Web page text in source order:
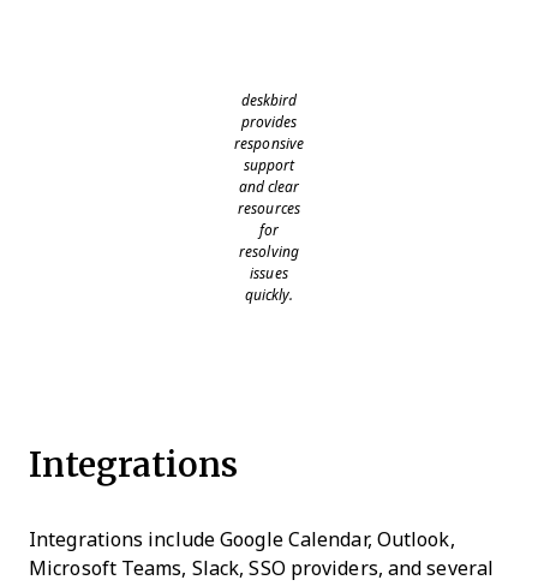
deskbird
provides
responsive
support
and clear
resources
for
resolving
issues
quickly.
Integrations
Integrations include Google Calendar, Outlook,
Microsoft Teams, Slack, SSO providers, and several